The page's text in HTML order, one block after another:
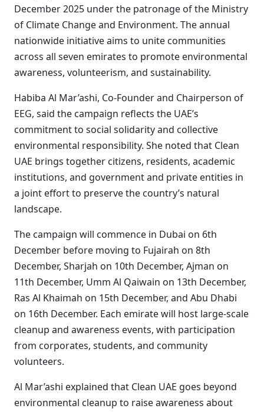
December 2025 under the patronage of the Ministry
of Climate Change and Environment. The annual
nationwide initiative aims to unite communities
across all seven emirates to promote environmental
awareness, volunteerism, and sustainability.
Habiba Al Mar’ashi, Co-Founder and Chairperson of
EEG, said the campaign reflects the UAE’s
commitment to social solidarity and collective
environmental responsibility. She noted that Clean
UAE brings together citizens, residents, academic
institutions, and government and private entities in
a joint effort to preserve the country’s natural
landscape.
The campaign will commence in Dubai on 6th
December before moving to Fujairah on 8th
December, Sharjah on 10th December, Ajman on
11th December, Umm Al Qaiwain on 13th December,
Ras Al Khaimah on 15th December, and Abu Dhabi
on 16th December. Each emirate will host large-scale
cleanup and awareness events, with participation
from corporates, students, and community
volunteers.
Al Mar’ashi explained that Clean UAE goes beyond
environmental cleanup to raise awareness about